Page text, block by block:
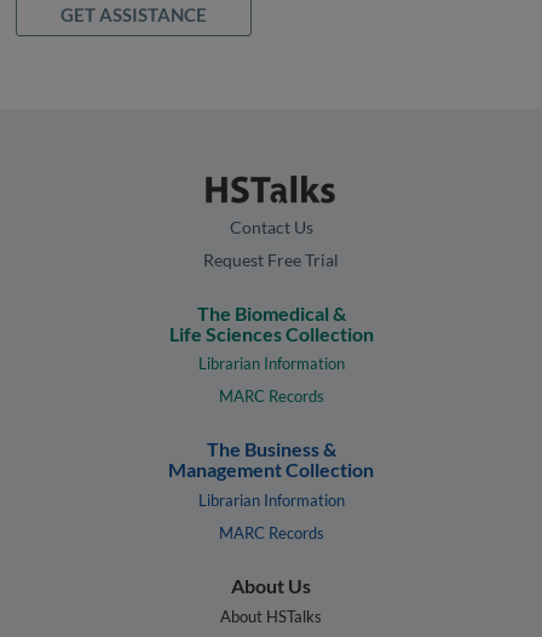
GET ASSISTANCE
Contact Us
Request Free Trial
The Biomedical &
Life Sciences Collection
Librarian Information
MARC Records
The Business &
Management Collection
Librarian Information
MARC Records
About Us
About HSTalks